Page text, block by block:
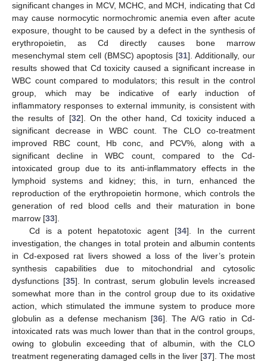
significant changes in MCV, MCHC, and MCH, indicating that Cd
may cause normocytic normochromic anemia even after acute
exposure, thought to be caused by a defect in the synthesis of
erythropoietin, as Cd directly causes bone marrow
mesenchymal stem cell (BMSC) apoptosis [31]. Additionally, our
results showed that Cd toxicity caused a significant increase in
WBC count compared to modulators; this result in the control
group, which may be indicative of early induction of
inflammatory responses to external immunity, is consistent with
the results of [32]. On the other hand, Cd toxicity induced a
significant decrease in WBC count. The CLO co-treatment
improved RBC count, Hb conc, and PCV%, along with a
significant decline in WBC count, compared to the Cd-
intoxicated group due to its anti-inflammatory effects in the
lymphoid systems and kidney; this, in turn, enhanced the
reproduction of the erythropoietin hormone, which controls the
generation of red blood cells and their maturation in bone
marrow [33].
Cd is a potent hepatotoxic agent [34]. In the current
investigation, the changes in total protein and albumin contents
in Cd-exposed rat livers showed a loss of the liver’s protein
synthesis capabilities due to mitochondrial and cytosolic
dysfunctions [35]. In contrast, serum globulin levels increased
somewhat more than in the control group due to its oxidative
action, which stimulated the immune system to produce more
globulin as a defense mechanism [36]. The A/G ratio in Cd-
intoxicated rats was much lower than that in the control groups,
owing to globulin exceeding that of albumin, with the CLO
treatment regenerating damaged cells in the liver [37]. The most